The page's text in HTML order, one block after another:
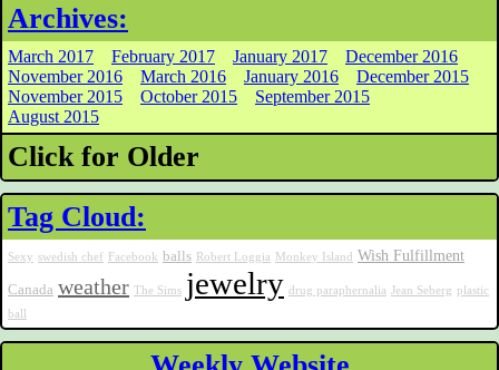
Archives:
March 2017 February 2017 January 2017
December 2016
November 2016
March 2016 January 2016
December 2015
November 2015
October 2015
September 2015
August 2015
Click for Older
Tag Cloud:
Sexy swedish chef Facebook balls Robert Loggia Monkey Island Wish Fulfillment
Canada weather The Sims jewelry drug paraphernalia Jean Seberg plastic
ball